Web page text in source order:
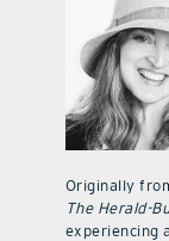
Originally
The Herald-
experiencing